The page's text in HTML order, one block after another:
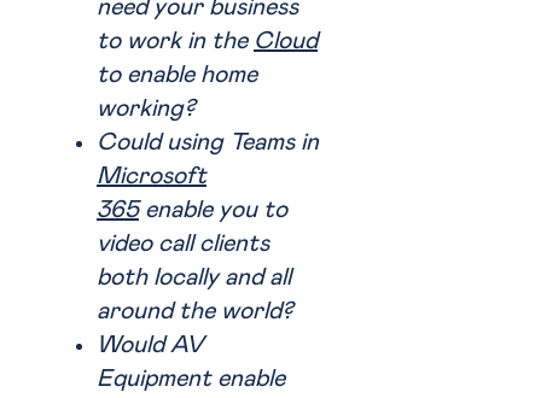
need your business
to work in the Cloud
to enable home
working?
Could using Teams in
Microsoft
365enable you to
video call clients
both locally and all
around the world?
Would AV
Equipment enable